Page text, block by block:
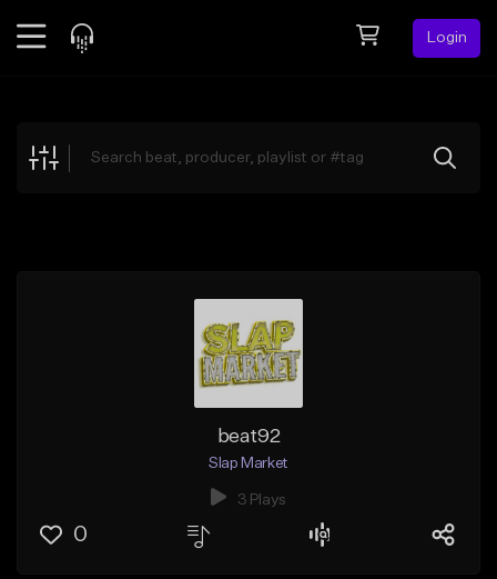
Login
Explore
beat92
Slap Market
3 Plays
0